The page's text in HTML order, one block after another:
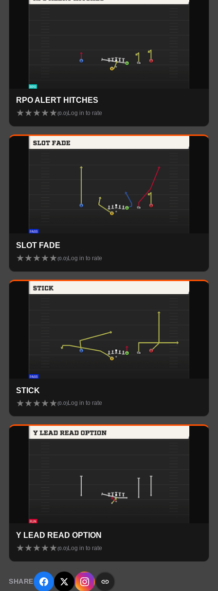
RPO ALERT HITCHES
★★★★★(0.0) Log in to rate
SLOT FADE
★★★★★(0.0) Log in to rate
STICK
★★★★★(0.0) Log in to rate
Y LEAD READ OPTION
★★★★★(0.0) Log in to rate
SHARE